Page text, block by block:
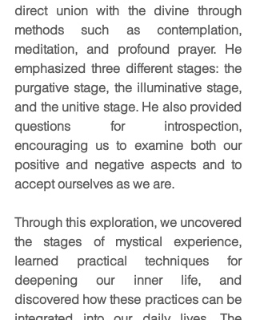
direct union with the divine through
methods such as contemplation,
meditation, and profound prayer. He
emphasized three different stages: the
purgative stage, the illuminative stage,
and the unitive stage. He also provided
questions for introspection,
encouraging us to examine both our
positive and negative aspects and to
accept ourselves as we are.
Through this exploration, we uncovered
the stages of mystical experience,
learned practical techniques for
deepening our inner life, and
discovered how these practices can be